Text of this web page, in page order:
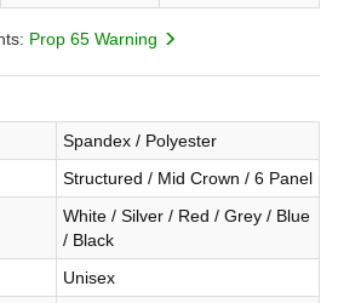
Prop 65 Warning
Spandex / Polyester
Structured / Mid Crown / 6 Panel
White / Silver / Red / Grey / Blue
/ Black
Unisex